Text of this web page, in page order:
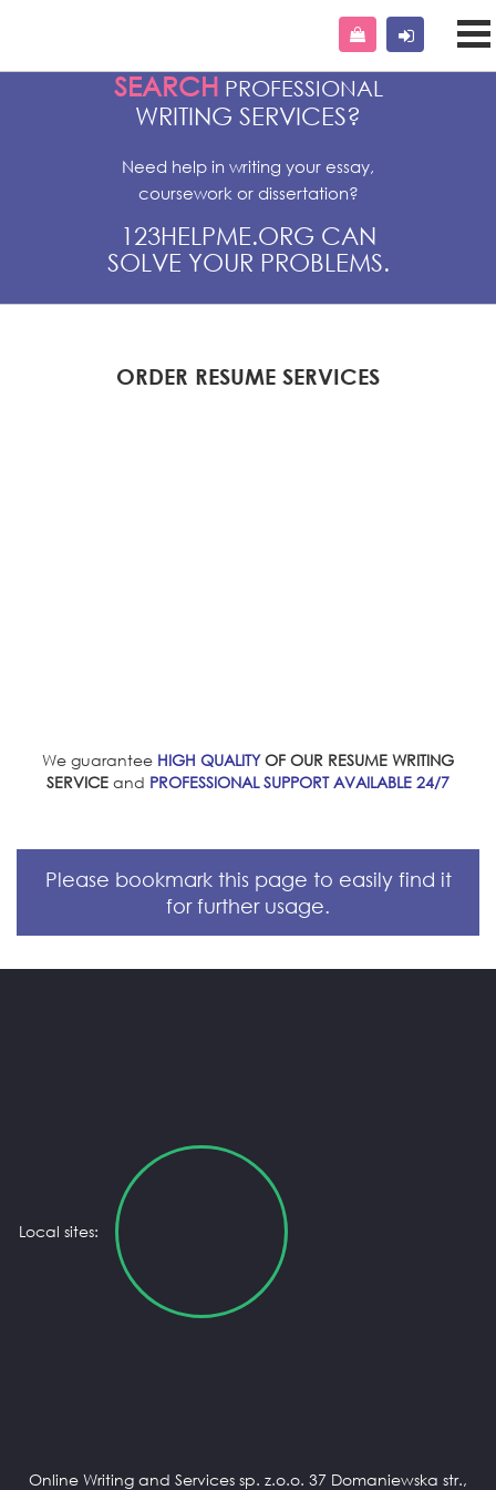
SEARCH PROFESSIONAL
WRITING SERVICES?
Need help in writing your essay,
coursework or dissertation?
123HELPME.ORG CAN
SOLVE YOUR PROBLEMS.
ORDER RESUME SERVICES
We guarantee HIGH QUALITYOF OUR RESUME WRITING
SERVICE and PROFESSIONAL SUPPORT AVAILABLE 24/7
Local sites:
Online Writing and Services sp. z.o.o. 37 Domaniewska str.,